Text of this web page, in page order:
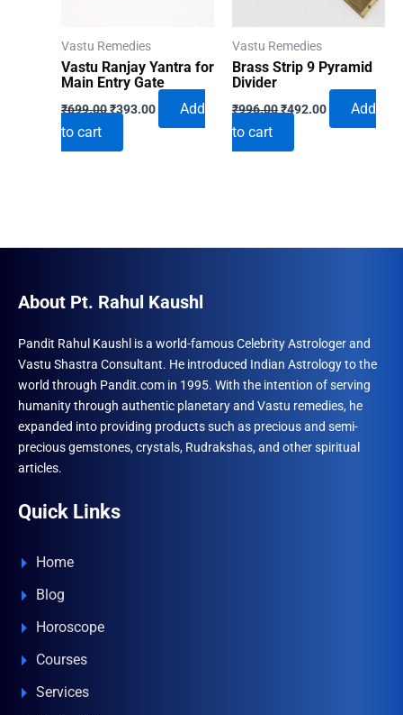
Vastu Remedies
Vastu Ranjay Yantra for
Main Entry Gate
₹699.00Original
price
₹699.00.
₹393.00Current
Add
to cart
Vastu Remedies
Brass Strip 9 Pyramid
Divider
₹996.00Original
price
₹996.00.
₹492.00Current
Add
to cart
About Pt. Rahul Kaushl
Pandit Rahul Kaushl is a world-famous Celebrity Astrologer and
Vastu Shastra Consultant. He introduced Indian Astrology to the
world through Pandit.com in 1995. With the intention of serving
humanity through authentic planetary and Vastu remedies, he
expanded into providing products such as precious and semi-
precious gemstones, crystals, Rudrakshas, and other spiritual
articles.
Quick Links
Home
Blog
Horoscope
Courses
Services